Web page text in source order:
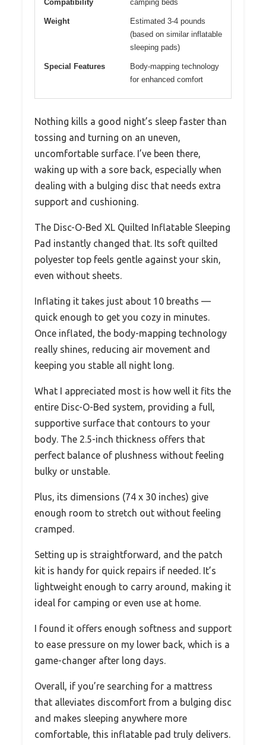
Compatibility
camping beds
Weight
Estimated 3-4 pounds
(based on similar inflatable
sleeping pads)
Special Features
Body-mapping technology
for enhanced comfort
Nothing kills a good night’s sleep faster than
tossing and turning on an uneven,
uncomfortable surface. I’ve been there,
waking up with a sore back, especially when
dealing with a bulging disc that needs extra
support and cushioning.
The Disc-O-Bed XL Quilted Inflatable Sleeping
Pad instantly changed that. Its soft quilted
polyester top feels gentle against your skin,
even without sheets.
Inflating it takes just about 10 breaths —
quick enough to get you cozy in minutes.
Once inflated, the body-mapping technology
really shines, reducing air movement and
keeping you stable all night long.
What I appreciated most is how well it fits the
entire Disc-O-Bed system, providing a full,
supportive surface that contours to your
body. The 2.5-inch thickness offers that
perfect balance of plushness without feeling
bulky or unstable.
Plus, its dimensions (74 x 30 inches) give
enough room to stretch out without feeling
cramped.
Setting up is straightforward, and the patch
kit is handy for quick repairs if needed. It’s
lightweight enough to carry around, making it
ideal for camping or even use at home.
I found it offers enough softness and support
to ease pressure on my lower back, which is a
game-changer after long days.
Overall, if you’re searching for a mattress
that alleviates discomfort from a bulging disc
and makes sleeping anywhere more
comfortable, this inflatable pad truly delivers.